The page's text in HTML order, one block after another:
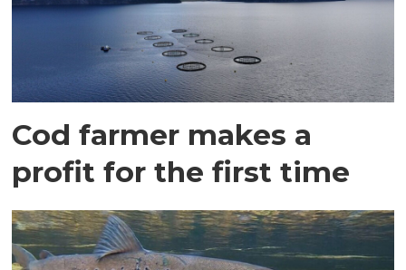
Cod farmer makes a
profit for the first time